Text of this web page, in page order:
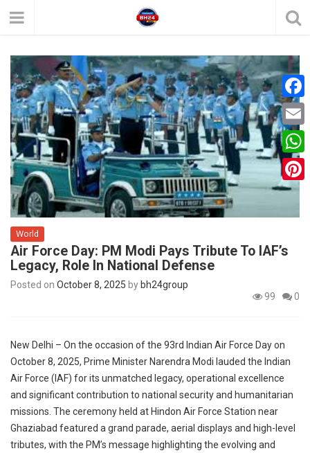
World
Air Force Day: PM Modi Pays Tribute To IAF’s
Legacy, Role In National Defense
Posted on October 8, 2025 by bh24group
99
0
New Delhi – On the occasion of the 93rd Indian Air Force Day on
October 8, 2025, Prime Minister Narendra Modi lauded the Indian
Air Force (IAF) for its unmatched legacy, operational excellence
and significant contribution to national security and humanitarian
missions. The ceremony held at Hindon Air Force Station near
Ghaziabad featured a grand parade, aerial displays and high-level
tributes, with the PM’s message highlighting the evolving and
F
a
c
e
o
E
m
a
W
h
s
p
P
t
r
s
t